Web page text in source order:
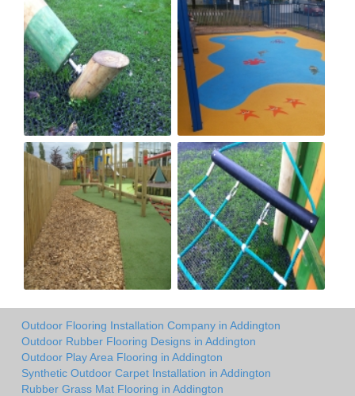
Outdoor Flooring Installation Company in Addington
Outdoor Rubber Flooring Designs in Addington
Outdoor Play Area Flooring in Addington
Synthetic Outdoor Carpet Installation in Addington
Rubber Grass Mat Flooring in Addington